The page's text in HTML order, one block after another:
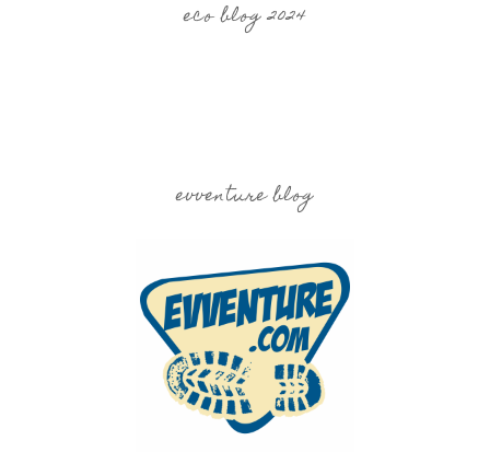
eco blog 2024
evventure blog